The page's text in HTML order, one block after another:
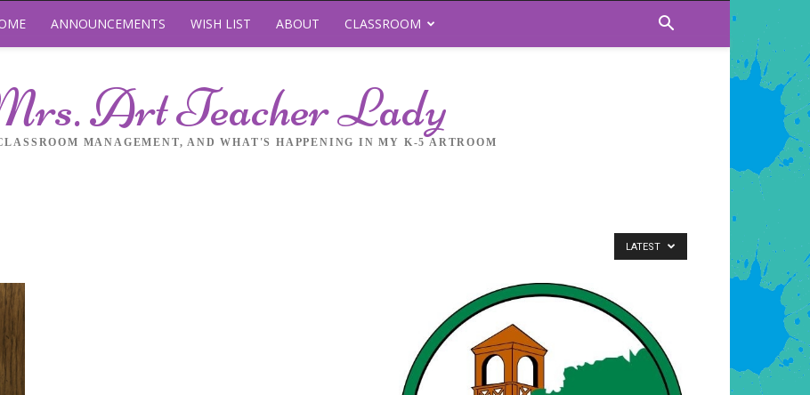
ANNOUNCEMENTS WISH LIST ABOUT CLASSROOM
Art Teacher Lady
MANAGEMENT, AND WHAT'S HAPPENING IN MY K-5 ARTROOM
LATEST